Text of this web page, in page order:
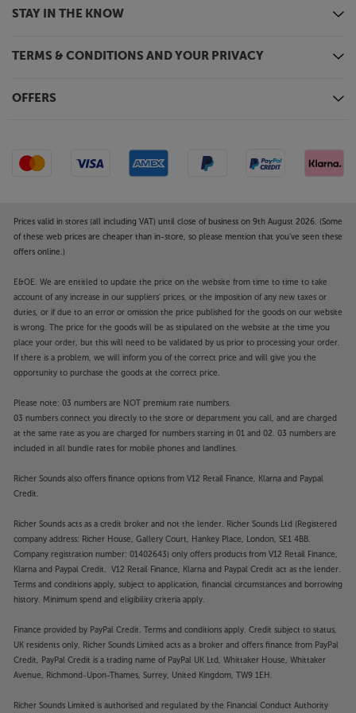
Desktop control is also possible via Windows XP,
Stylish and unobtrusive
is the perfect speaker for your bedroom, kitchen or
you don’t have your phone or tablet to hand, a
simple touch sensitive interface gives you direct
All that’s great about Bluesound in a compact
speaker – the PULSE MINI 2i packs a big punch from
its compact dimensions.
STAY IN THE KNOW
TERMS & CONDITIONS AND YOUR PRIVACY
OFFERS
Prices valid in stores (all including VAT) until close of business on 9th August 2026. (Some
of these web prices are cheaper than in-store, so please mention that you've seen these
offers online.)
E&OE. We are entitled to update the price on the website from time to time to take
account of any increase in our suppliers' prices, or the imposition of any new taxes or
duties, or if due to an error or omission the price published for the goods on our website
is wrong. The price for the goods will be as stipulated on the website at the time you
place your order, but this will need to be validated by us prior to processing your order.
If there is a problem, we will inform you of the correct price and will give you the
opportunity to purchase the goods at the correct price.
Please note: 03 numbers are NOT premium rate numbers.
03 numbers connect you directly to the store or department you call, and are charged
at the same rate as you are charged for numbers starting in 01 and 02. 03 numbers are
included in all bundle rates for mobile phones and landlines.
Richer Sounds also offers finance options from V12 Retail Finance, Klarna and Paypal
Credit.
Richer Sounds acts as a credit broker and not the lender. Richer Sounds Ltd (Registered
company address: Richer House, Gallery Court, Hankey Place, London, SE1 4BB.
Company registration number: 01402643) only offers products from V12 Retail Finance,
Klarna and Paypal Credit. V12 Retail Finance, Klarna and Paypal Credit act as the lender.
Terms and conditions apply, subject to application, financial circumstances and borrowing
history. Minimum spend and eligibility criteria apply.
Finance provided by PayPal Credit. Terms and conditions apply. Credit subject to status,
UK residents only, Richer Sounds Limited acts as a broker and offers finance from PayPal
Credit, PayPal Credit is a trading name of PayPal UK Ltd, Whittaker House, Whittaker
Avenue, Richmond-Upon-Thames, Surrey, United Kingdom, TW9 1EH.
Richer Sounds Limited is authorised and regulated by the Financial Conduct Authority